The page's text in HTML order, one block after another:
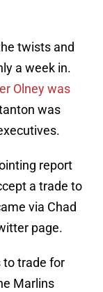
twists and
a week in.
Olney was
was
report
a trade to
via Chad
page.
to trade for
Marlins